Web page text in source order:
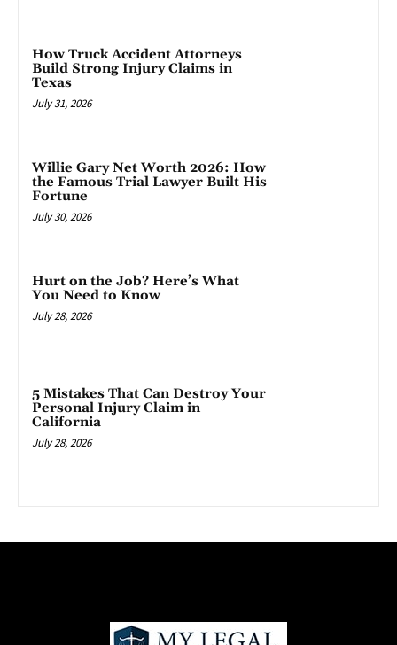
How Truck Accident Attorneys
Build Strong Injury Claims in
Texas
July 31, 2026
Willie Gary Net Worth 2026: How
the Famous Trial Lawyer Built His
Fortune
July 30, 2026
Hurt on the Job? Here’s What
You Need to Know
July 28, 2026
5 Mistakes That Can Destroy Your
Personal Injury Claim in
California
July 28, 2026